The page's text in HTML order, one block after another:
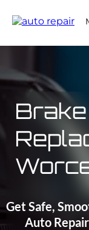
Get Safe,
Auto